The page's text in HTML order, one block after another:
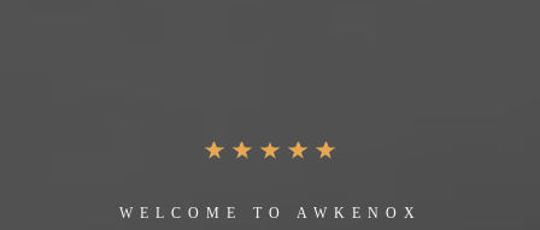
WELCOME TO AWKENOX